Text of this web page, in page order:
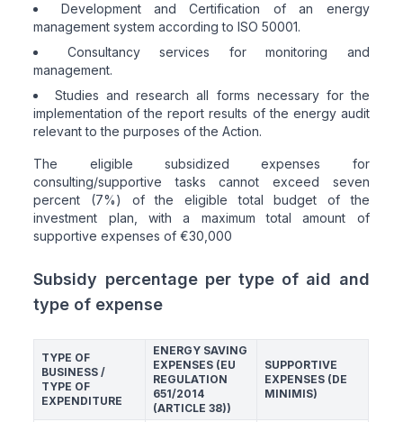
Development and Certification of an energy
management system according to ISO 50001.
Consultancy services for monitoring and
management.
Studies and research all forms necessary for the
implementation of the report results of the energy audit
relevant to the purposes of the Action.
The eligible subsidized expenses for
consulting/supportive tasks cannot exceed seven
percent (7%) of the eligible total budget of the
investment plan, with a maximum total amount of
supportive expenses of €30,000
Subsidy percentage per type of aid and
type of expense
TYPE OF
BUSINESS /
TYPE OF
EXPENDITURE
ENERGY SAVING
EXPENSES (EU
REGULATION
651/2014
(ARTICLE 38))
SUPPORTIVE
EXPENSES (DE
MINIMIS)